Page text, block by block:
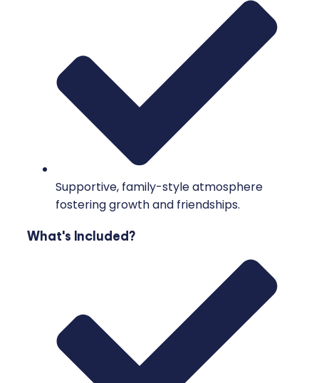
Supportive, family-style atmosphere
fostering growth and friendships.
What's Included?